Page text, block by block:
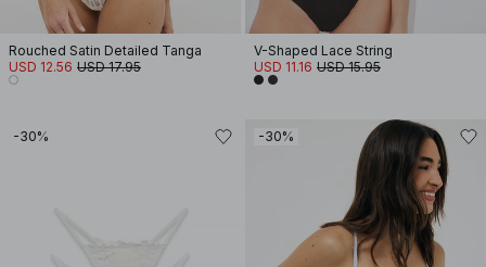
Rouched Satin Detailed Tanga
USD 12.56 USD 17.95
V-Shaped Lace String
USD 11.16 USD 15.95
-30% -30%